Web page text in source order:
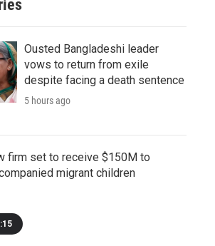
Ousted Bangladeshi leader
vows to return from exile
despite facing a death sentence
5 hours ago
firm set to receive $150M to
migrant children